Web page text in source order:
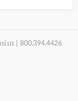
| 800.394.4426